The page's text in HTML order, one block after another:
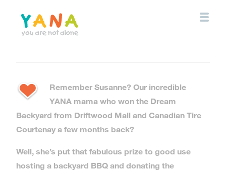
content
Remember Susanne? Our incredible
YANA mama who won the Dream
Backyard from Driftwood Mall and Canadian Tire
Courtenay a few months back?
Well, she’s put that fabulous prize to good use
hosting a backyard BBQ and donating the